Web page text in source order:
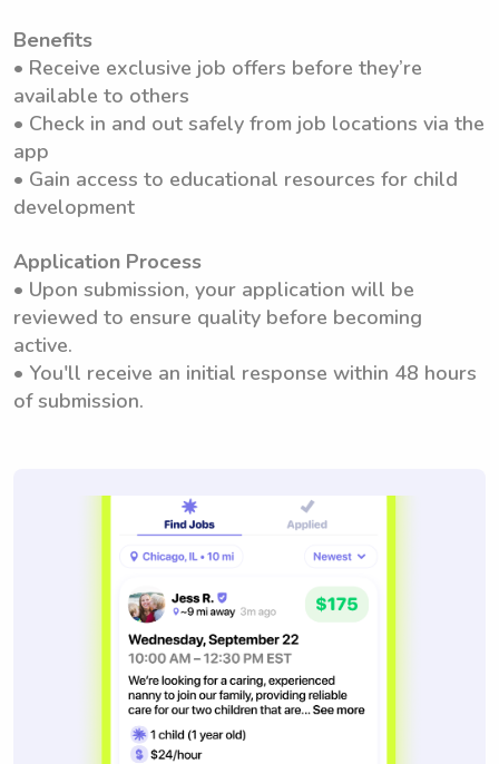
Benefits
• Receive exclusive job offers before they’re
available to others
• Check in and out safely from job locations via the
app
• Gain access to educational resources for child
development
Application Process
• Upon submission, your application will be
reviewed to ensure quality before becoming
active.
• You'll receive an initial response within 48 hours
of submission.